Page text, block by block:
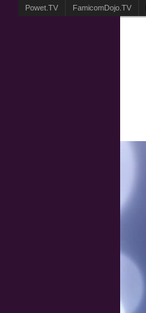
Powet.TV FamicomDojo.TV